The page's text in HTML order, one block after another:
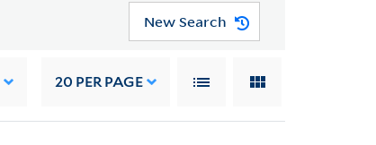
New Search
20 PER PAGE